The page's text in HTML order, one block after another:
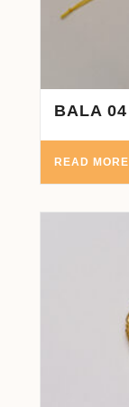
BALA 04
READ MORE